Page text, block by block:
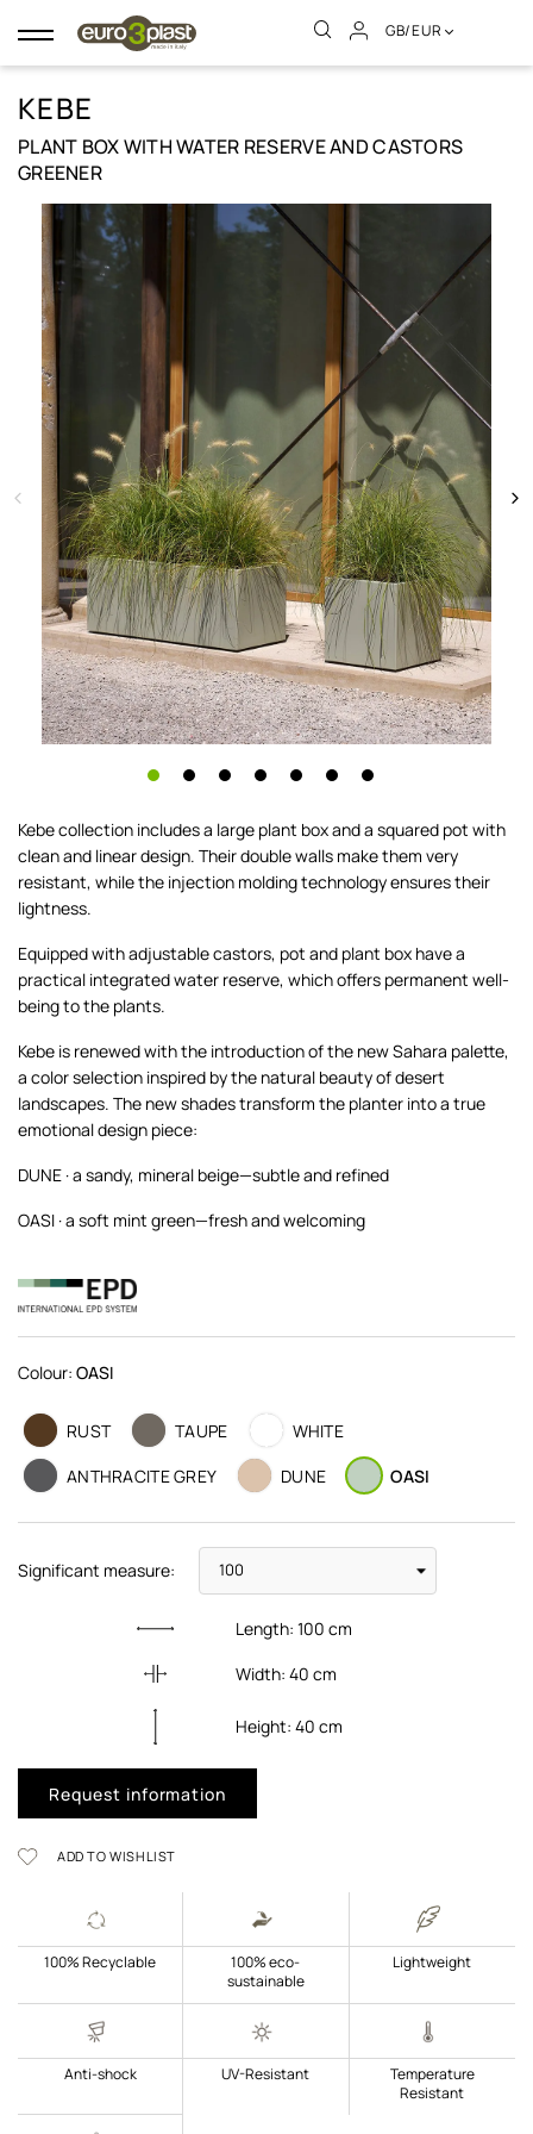
Toggle
navigation
GB/EUR
KEBE
PLANT BOX WITH WATER RESERVE AND CASTORS
GREENER
Kebe collection includes a large plant box and a squared pot with
clean and linear design. Their double walls make them very
resistant, while the injection molding technology ensures their
lightness.
Equipped with adjustable castors, pot and plant box have a
practical integrated water reserve, which offers permanent well-
being to the plants.
Kebe is renewed with the introduction of the new Sahara palette,
a color selection inspired by the natural beauty of desert
landscapes. The new shades transform the planter into a true
emotional design piece:
DUNE · a sandy, mineral beige—subtle and refined
OASI · a soft mint green—fresh and welcoming
Colour: OASI
RUST TAUPE
WHITE
ANTHRACITE GREY
DUNE OASI
Significant measure:
Length:100 cm
Width:40 cm
Height:40 cm
Request information
ADD TO WISHLIST
100% Recyclable
100% eco-
sustainable
Lightweight
Anti-shock UV-Resistant
Temperature
Resistant